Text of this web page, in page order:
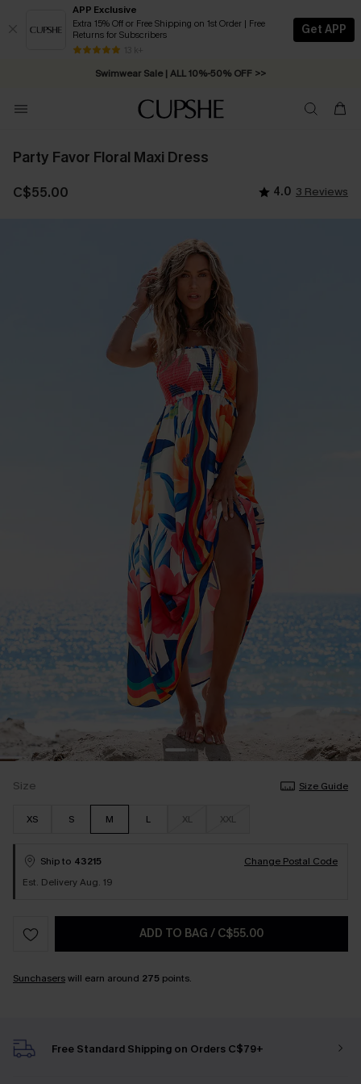
APP Exclusive
Extra 15% Off or Free Shipping on 1st Order | Free
Returns for Subscribers
13 k+
Get APP
Swimwear Sale | ALL 10%-50% OFF >>
Free Standard Shipping on Orders C$79+ >>
Party Favor Floral Maxi Dress
C$55.00 4.0 3 Reviews
Size Size Guide
XS S M L XL XXL
Ship to 43215
Change Postal Code
Est. Delivery Aug. 19
ADD TO BAG / C$55.00
Sunchaserswill earn around 275 points.
Free Standard Shipping on Orders C$79+